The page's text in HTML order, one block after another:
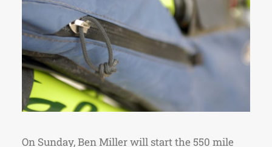
On Sunday, Ben Miller will start the 550 mile